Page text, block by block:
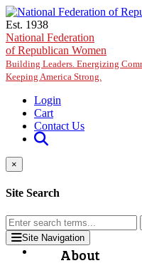
Skip to main content
Est. 1938
National Federation
of Republican Women
Building Leaders. Energizing
Keeping America Strong.
Login
Cart
Contact Us
×
Site Search
Site Navigation
About